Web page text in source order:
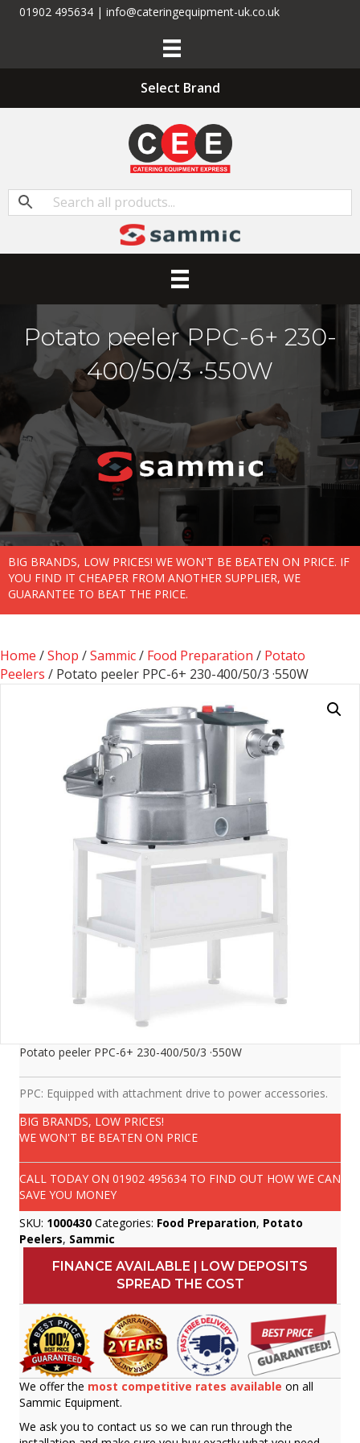
01902 495634 | info@cateringequipment-uk.co.uk
Select Brand
Potato peeler PPC-6+ 230-
400/50/3 ·550W
BIG BRANDS, LOW PRICES! WE WON'T BE BEATEN ON PRICE. IF
YOU FIND IT CHEAPER FROM ANOTHER SUPPLIER, WE
GUARANTEE TO BEAT THE PRICE.
Home /Shop /Sammic/ Food Preparation / Potato
Peelers / Potato peeler PPC-6+ 230-400/50/3 ·550W
Potato peeler PPC-6+ 230-400/50/3 ·550W
PPC: Equipped with attachment drive to power accessories.
BIG BRANDS, LOW PRICES!
WE WON'T BE BEATEN ON PRICE
CALL TODAY ON 01902 495634 TO FIND OUT HOW WE CAN
SAVE YOU MONEY
SKU: 1000430 Categories: Food Preparation, Potato
Peelers, Sammic
FINANCE AVAILABLE | LOW DEPOSITS
SPREAD THE COST
We offer the most competitive rates available on all
Sammic Equipment.
We ask you to contact us so we can run through the